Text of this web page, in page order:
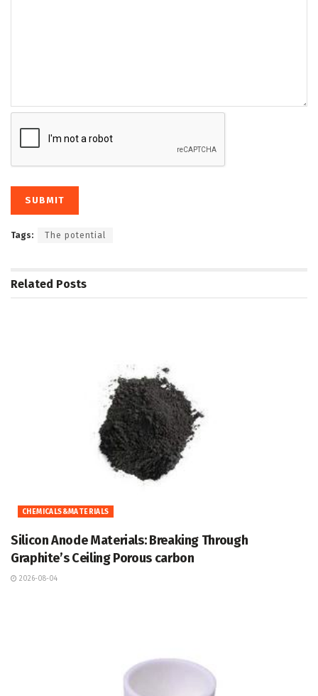
Tags: The potential
Related Posts
CHEMICALS&MATERIALS
Silicon Anode Materials: Breaking Through
Graphite’s Ceiling Porous carbon
2026-08-04